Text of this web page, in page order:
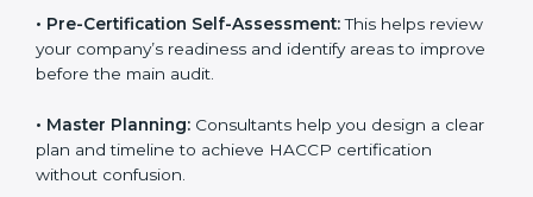
• Pre-Certification Self-Assessment:This helps
review your company’s readiness and identify areas to
improve before the main audit.
• Master Planning: Consultants help you design a
clear plan and timeline to achieve HACCP certification
without confusion.